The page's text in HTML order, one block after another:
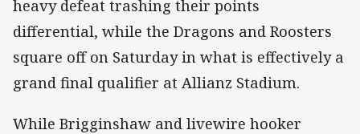
heavy defeat trashing their points
differential, while the Dragons and Roosters
square off on Saturday in what is effectively a
grand final qualifier at Allianz Stadium.
While Brigginshaw and livewire hooker